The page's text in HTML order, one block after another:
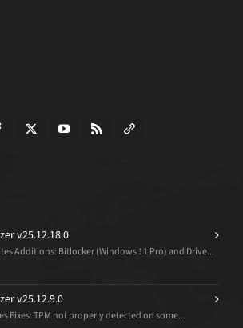
v25.12.18.0
Additions: Bitlocker (Windows 11 Pro) and Drive...
v25.12.9.0
Fixes: TPM not properly detected on some...